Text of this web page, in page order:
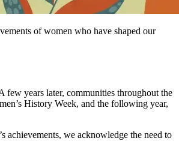
of women who have shaped our
few years later, communities throughout the
History Week, and the following year,
achievements, we acknowledge the need to